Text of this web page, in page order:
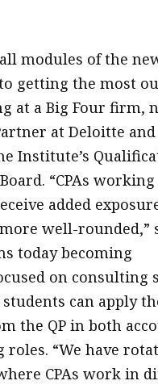
modules of the
getting the most
at a Big Four firm,
at Deloitte and
Institute’s
“CPAs
added
well-rounded,”
today becoming
on consulting
students can apply
the QP in both
roles. “We have
CPAs work in